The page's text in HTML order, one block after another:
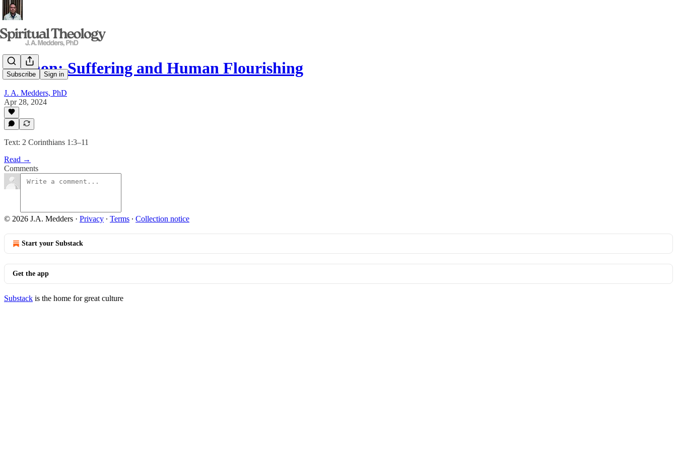
Subscribe Sign in
Sermon: Suffering and Human Flourishing
J. A. Medders, PhD
Apr 28, 2024
Text: 2 Corinthians 1:3–11
Read →
Comments
© 2026 J.A. Medders · Privacy ∙ Terms ∙ Collection notice
Start your Substack
Get the app
Substack is the home for great culture